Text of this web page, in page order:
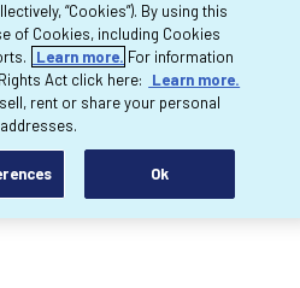
“Cookies”). By using this
of Cookies, including Cookies
Learn more. For information
Act click here:
Learn more.
rent or share your personal
Ok